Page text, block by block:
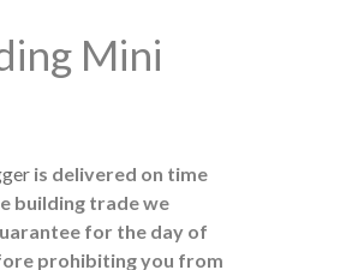
Mini
is delivered on time
building trade we
for the day of
prohibiting you from